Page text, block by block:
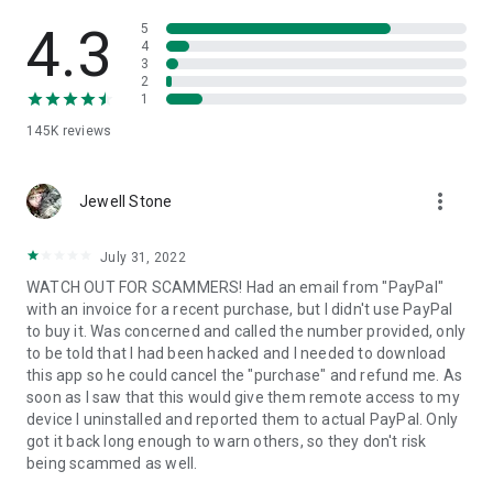
• App list (Start/Uninstall apps)
• Push and pull Wi-Fi settings
• View system diagnostic information
• Store confidential information into the device clipboard
1. Your session partner will send you a personal link to the
QuickSupport application. Clicking the link will start the app
2. Open the QuickSupport app on your device.
3. You will see a prompt to join a session created by your
remote partner.
4. When you accept the connection, the remote session will
begin.
4.3
145K reviews
5
4
3
2
1
Jewell Stone more_vert
July 31, 2022
WATCH OUT FOR SCAMMERS! Had an email from "PayPal"
with an invoice for a recent purchase, but I didn't use PayPal
to buy it. Was concerned and called the number provided, only
to be told that I had been hacked and I needed to download
this app so he could cancel the "purchase" and refund me. As
soon as I saw that this would give them remote access to my
device I uninstalled and reported them to actual PayPal. Only
got it back long enough to warn others, so they don't risk
being scammed as well.